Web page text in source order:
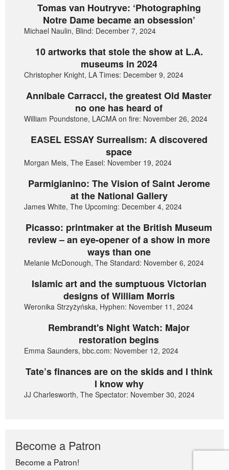
Tomas van Houtryve: ‘Photographing
Notre Dame became an obsession’
Michael Naulin, Blind: December 7, 2024
10 artworks that stole the show at L.A.
museums in 2024
Christopher Knight, LA Times: December 9, 2024
Annibale Carracci, the greatest Old Master
no one has heard of
William Poundstone, LACMA on fire: November 26, 2024
EASEL ESSAY Surrealism: A discovered
space
Morgan Meis, The Easel: November 19, 2024
Parmigianino: The Vision of Saint Jerome
at the National Gallery
James White, The Upcoming: December 4, 2024
Picasso: printmaker at the British Museum
review – an eye-opener of a show in more
ways than one
Melanie McDonough, The Standard: November 6, 2024
Islamic art and the sumptuous Victorian
designs of William Morris
Weronika Strzyżyńska, Hyphen: November 11, 2024
Rembrandt's Night Watch: Major
restoration begins
Emma Saunders, bbc.com: November 12, 2024
Tate’s finances are on the skids and I think
I know why
JJ Charlesworth, The Spectator: November 30, 2024
Become a Patron
Become a Patron!